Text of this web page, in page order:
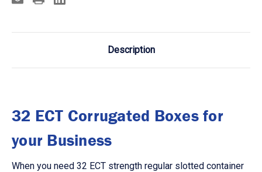
Description
32 ECT Corrugated Boxes for
your Business
When you need 32 ECT strength regular slotted container